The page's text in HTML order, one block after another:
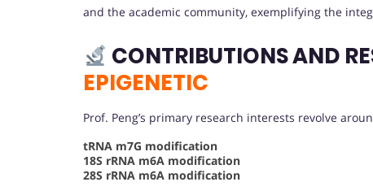
and the academic community, exemplifying the
CONTRIBUTIONS AND
EPIGENETIC
Prof. Peng’s primary research interests revolve
tRNA m7G modification
18S rRNA m6A modification
28S rRNA m6A modification